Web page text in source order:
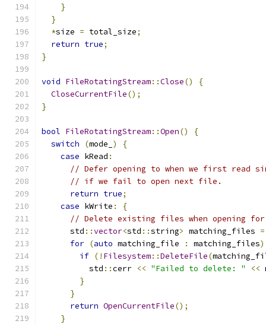
}
}
*size = total_size;
return true;
}
void FileRotatingStream::Close()
{
CloseCurrentFile();
}
bool FileRotatingStream::Open()
{
switch
(mode_ )
{
case kRead :
// Defer opening to when we first read
// if we fail to open next file.
return true;
case kWrite :
{
// Delete existing files when opening
      std
::vector<std ::string> matching_files =
for (auto matching_file : matching_files)
if (! Filesystem::DeleteFile(
          std
::cerr << "Failed to delete: " <<
}
}
return OpenCurrentFile();
}